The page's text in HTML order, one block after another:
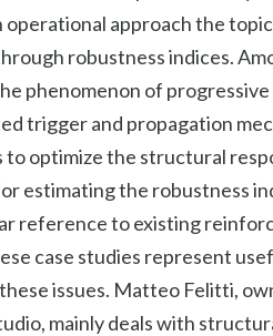
approach the
robustness indices.
phenomenon of progressive
trigger and propagation
optimize the structural
estimating the robustness
reference to existing
case studies represent
issues. Matteo Felitti,
mainly deals with